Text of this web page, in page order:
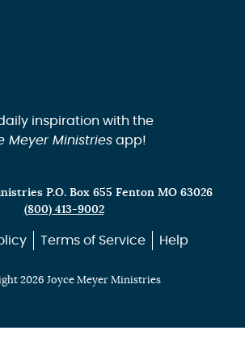
inspiration with the
Meyer Ministriesapp!
P.O. Box 655 Fenton MO 63026
(800) 413-9002
Terms of Service Help
2026 Joyce Meyer Ministries